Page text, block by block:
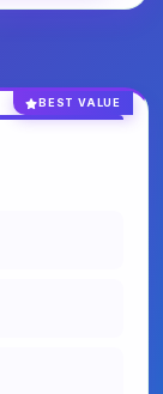
BEST VALUE